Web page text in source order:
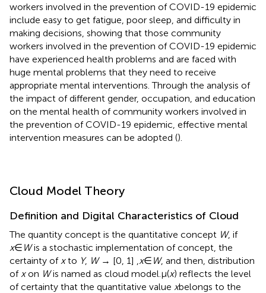
workers involved in the prevention of COVID-19 epidemic
include easy to get fatigue, poor sleep, and difficulty in
making decisions, showing that those community
workers involved in the prevention of COVID-19 epidemic
have experienced health problems and are faced with
huge mental problems that they need to receive
appropriate mental interventions. Through the analysis of
the impact of different gender, occupation, and education
on the mental health of community workers involved in
the prevention of COVID-19 epidemic, effective mental
intervention measures can be adopted ().
Cloud Model Theory
Definition and Digital Characteristics of Cloud
The quantity concept is the quantitative concept W, if
x∈ Wis a stochastic implementation of concept, the
certainty of xto Y, W→ [0, 1] , x∈ W, and then, distribution
of xon Wis named as cloud model.μ(x) reflects the level
of certainty that the quantitative value xbelongs to the